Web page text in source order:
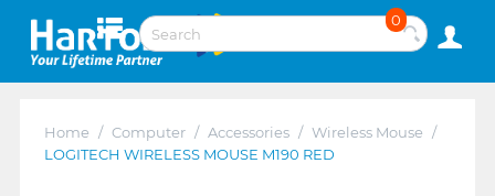
0
Home / Computer / Accessories / Wireless Mouse /
LOGITECH WIRELESS MOUSE M190 RED